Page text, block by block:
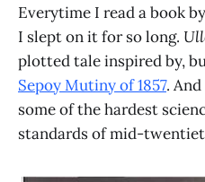
Everytime I read a book
I slept on it for so long.
plotted tale inspired by,
Sepoy Mutiny of 1857.
some of the hardest
standards of mid-